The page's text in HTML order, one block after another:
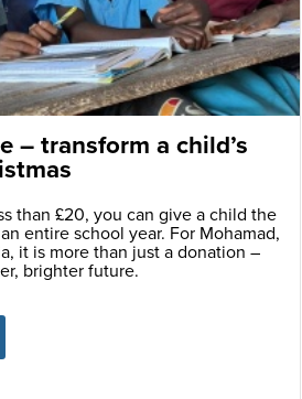
– transform a child’s
than £20, you can give a child the
entire school year. For Mohamad,
it is more than just a donation –
brighter future.